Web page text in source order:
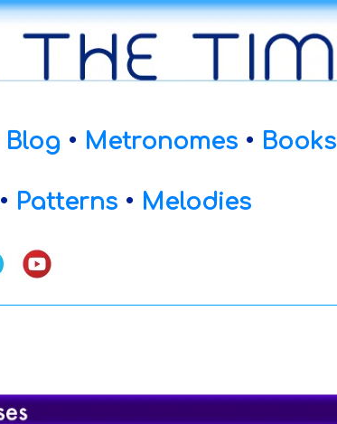
Blog • Metronomes • Books
• Patterns • Melodies